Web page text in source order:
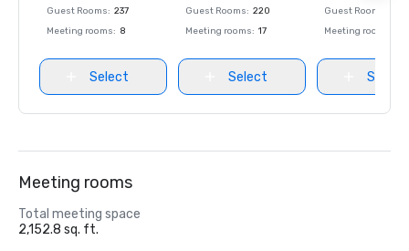
Guest Rooms: 237
Meeting rooms: 8
Select
Guest Rooms: 220
Meeting rooms: 17
Select
Guest Rooms
Meeting rooms
Select
Meeting rooms
Total meeting space
2,152.8 sq. ft.